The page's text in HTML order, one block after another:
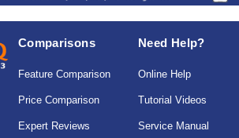
Comparisons
Feature Comparison
Price Comparison
Expert Reviews
Need Help?
Online Help
Tutorial Videos
Service Manual